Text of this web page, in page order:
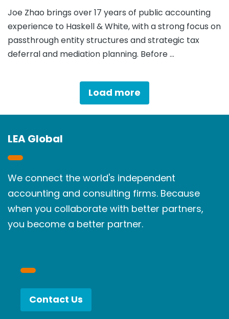
Joe Zhao brings over 17 years of public accounting
experience to Haskell & White, with a strong focus on
passthrough entity structures and strategic tax
deferral and mediation planning. Before …
Load more
LEA Global
We connect the world's independent
accounting and consulting firms. Because
when you collaborate with better partners,
you become a better partner.
Contact Us